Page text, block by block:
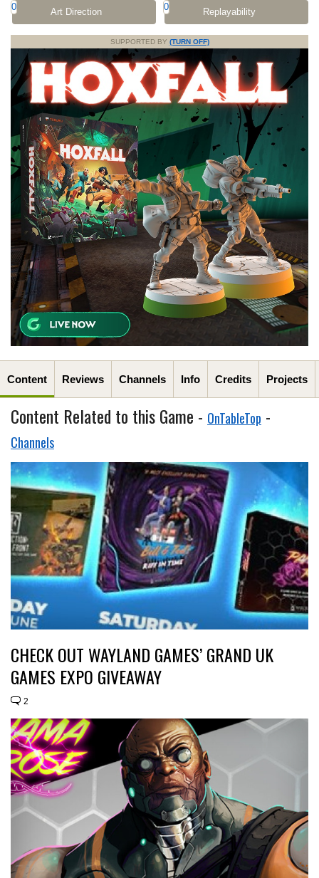
0 Art Direction 0 Replayability
SUPPORTED BY (TURN OFF)
Content Reviews Channels Info Credits Projects
Content Related to this Game - OnTableTop -
Channels
CHECK OUT WAYLAND GAMES’ GRAND UK
GAMES EXPO GIVEAWAY
2